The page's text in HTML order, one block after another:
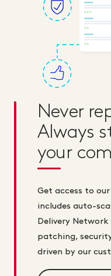
Never
Always
your
Get access to
includes auto-
Delivery
patching,
driven by our